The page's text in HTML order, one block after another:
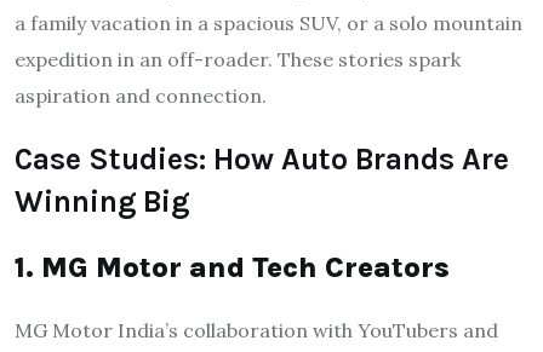
a family vacation in a spacious SUV, or a solo mountain
expedition in an off-roader. These stories spark
aspiration and connection.
Case Studies: How Auto Brands Are
Winning Big
1. MG Motor and Tech Creators
MG Motor India’s collaboration with YouTubers and